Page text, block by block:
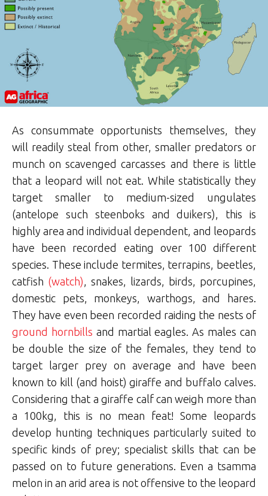
As consummate opportunists themselves, they
will readily steal from other, smaller predators or
munch on scavenged carcasses and there is little
that a leopard will not eat. While statistically they
target smaller to medium-sized ungulates
(antelope such steenboks and duikers), this is
highly area and individual dependent, and leopards
have been recorded eating over 100 different
species. These include termites, terrapins, beetles,
catfish (watch), snakes, lizards, birds, porcupines,
domestic pets, monkeys, warthogs, and hares.
They have even been recorded raiding the nests of
ground hornbills and martial eagles. As males can
be double the size of the females, they tend to
target larger prey on average and have been
known to kill (and hoist) giraffe and buffalo calves.
Considering that a giraffe calf can weigh more than
a 100kg, this is no mean feat! Some leopards
develop hunting techniques particularly suited to
specific kinds of prey; specialist skills that can be
passed on to future generations. Even a tsamma
melon in an arid area is not offensive to the leopard